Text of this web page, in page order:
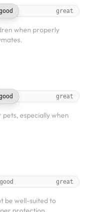
great
when properly
great
especially when
good great
be well-suited to